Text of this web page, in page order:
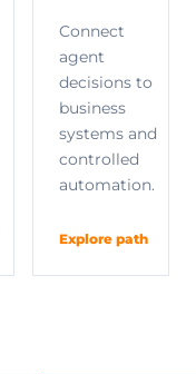
Connect
agent
decisions to
business
systems and
controlled
automation.
Explore path